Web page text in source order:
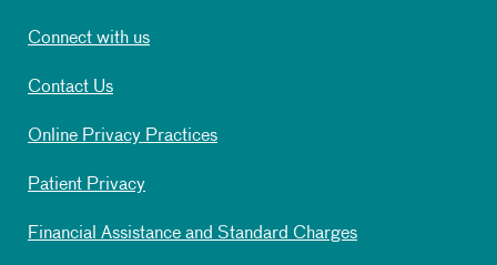
Connect with us
Contact Us
Online Privacy Practices
Patient Privacy
Financial Assistance and Standard Charges